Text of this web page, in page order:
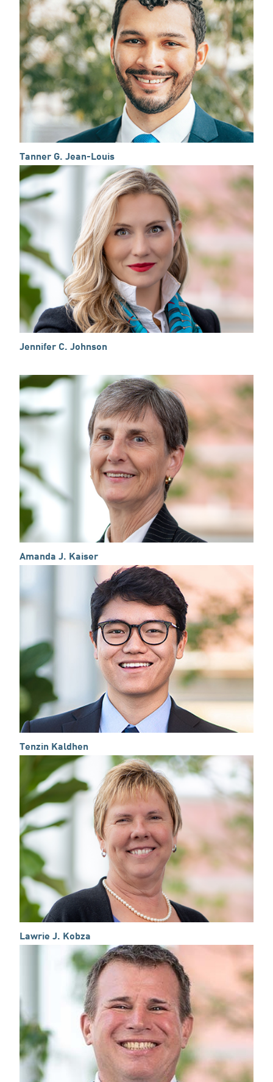
Tanner G. Jean-Louis
Jennifer C. Johnson
Amanda J. Kaiser
Tenzin Kaldhen
Lawrie J. Kobza